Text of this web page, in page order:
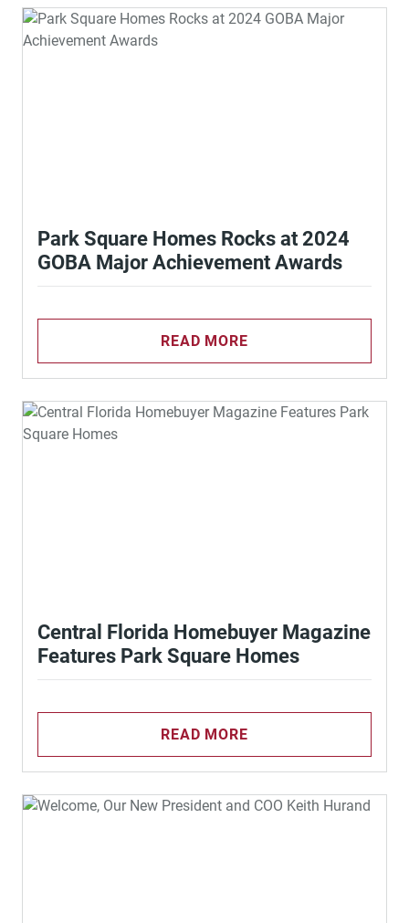
Park Square Homes Rocks at 2024
GOBA Major Achievement Awards
READ MORE
Central Florida Homebuyer Magazine
Features Park Square Homes
READ MORE